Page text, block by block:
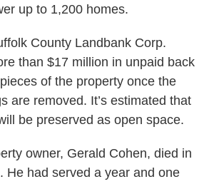
up to 1,200 homes.
County Landbank Corp.
than $17 million in unpaid back
of the property once the
are removed. It’s estimated that
be preserved as open space.
owner, Gerald Cohen, died in
He had served a year and one